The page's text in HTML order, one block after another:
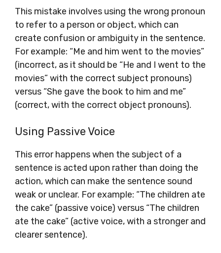
This mistake involves using the wrong pronoun
to refer to a person or object, which can
create confusion or ambiguity in the sentence.
For example: “Me and him went to the movies”
(incorrect, as it should be “He and I went to the
movies” with the correct subject pronouns)
versus “She gave the book to him and me”
(correct, with the correct object pronouns).
Using Passive Voice
This error happens when the subject of a
sentence is acted upon rather than doing the
action, which can make the sentence sound
weak or unclear. For example: “The children ate
the cake” (passive voice) versus “The children
ate the cake” (active voice, with a stronger and
clearer sentence).